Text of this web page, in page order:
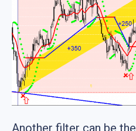
Another filter can be the